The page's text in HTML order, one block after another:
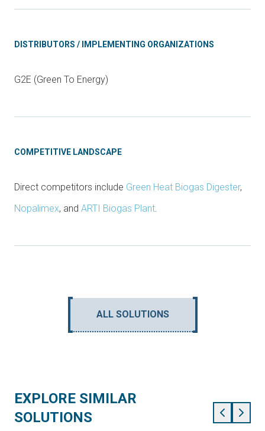
DISTRIBUTORS / IMPLEMENTING ORGANIZATIONS
G2E (Green To Energy)
COMPETITIVE LANDSCAPE
Direct competitors include Green Heat Biogas Digester,
Nopalimex, and ARTI Biogas Plant.
ALL SOLUTIONS
EXPLORE SIMILAR
SOLUTIONS